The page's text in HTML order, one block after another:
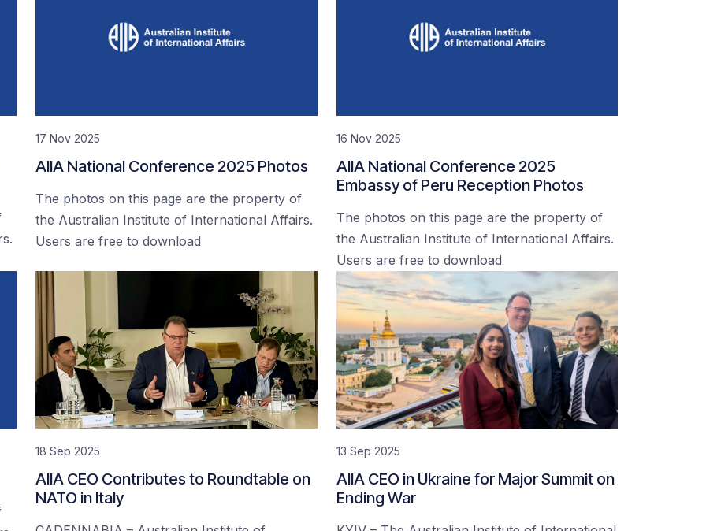
17 Nov 2025
AIIA National Conference 2025 Photos
The photos on this page are the property of
the Australian Institute of International Affairs.
Users are free to download
16 Nov 2025
AIIA National Conference 2025
Embassy of Peru Reception Photos
The photos on this page are the property of
the Australian Institute of International Affairs.
Users are free to download
18 Sep 2025
AIIA CEO Contributes to Roundtable on
NATO in Italy
13 Sep 2025
AIIA CEO in Ukraine for Major Summit on
Ending War